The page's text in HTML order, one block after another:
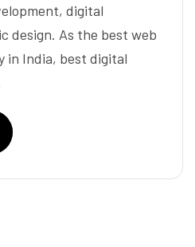
digital
design. As the best web
in India, best digital